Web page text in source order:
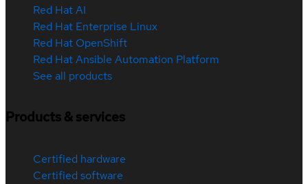
Red Hat AI
Red Hat Enterprise Linux
Red Hat OpenShift
Red Hat Ansible Automation Platform
See all products
Products & services
Certified hardware
Certified software